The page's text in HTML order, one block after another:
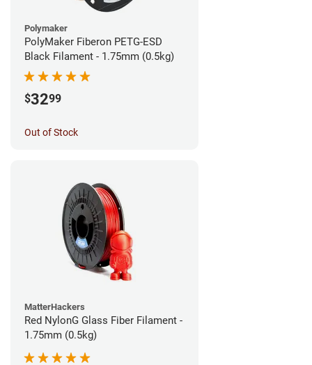
Polymaker
PolyMaker Fiberon PETG-ESD
Black Filament - 1.75mm (0.5kg)
$3299
Out of Stock
MatterHackers
Red NylonG Glass Fiber Filament -
1.75mm (0.5kg)